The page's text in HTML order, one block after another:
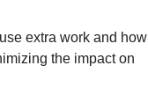
extra work and how
the impact on